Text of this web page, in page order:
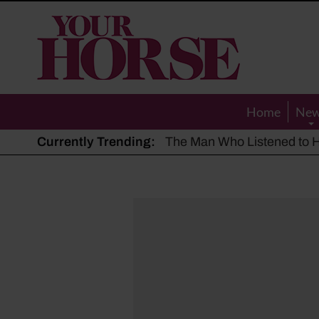
Your
Horse
Home
Currently Trending: The Man Who Listened to
Hot, dry summer: Expert
Police appeal after driver